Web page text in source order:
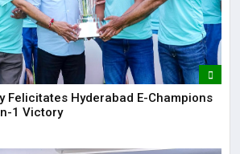
Felicitates Hyderabad E-Champions
1 Victory